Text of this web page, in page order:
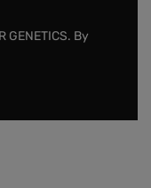
GENETICS. By